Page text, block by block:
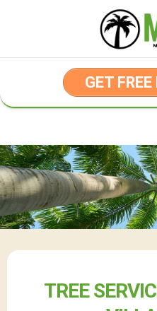
GET
TREE